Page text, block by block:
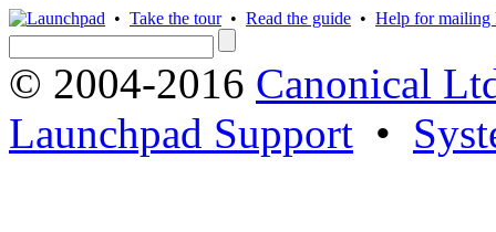
• Take the tour• Read the guide • Help for mailing
© 2004-2016 Canonical
Launchpad Support •